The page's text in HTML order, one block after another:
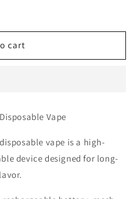
cart
Vape
vape is a high-
device designed for long-